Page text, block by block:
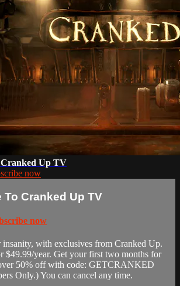
Cranked Up TV
now
Cranked Up TV
now
with exclusives from Cranked Up.
$49.99/year. Get your first two months for
50% off with code: GETCRANKED
Only.) You can cancel any time.